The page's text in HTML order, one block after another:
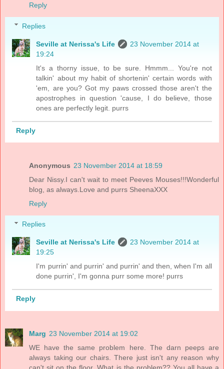
Reply
Replies
Seville at Nerissa's Life
23 November 2014 at
19:24
It's a thorny issue, to be sure. Hmmm... You're not
talkin' about my habit of shortenin' certain words with
'em, are you? Got my paws crossed those aren't the
apostrophes in question 'cause, I do believe, those
ones are perfectly legit. purrs
Reply
Anonymous 23 November 2014 at 18:59
Dear Nissy.I can't wait to meet Peeves Mouses!!!Wonderful
blog, as always.Love and purrs SheenaXXX
Reply
Replies
Seville at Nerissa's Life
23 November 2014 at
19:25
I'm purrin' and purrin' and purrin' and then, when I'm all
done purrin', I'm gonna purr some more! purrs
Reply
Marg 23 November 2014 at 19:02
WE have the same problem here. The darn peeps are
always taking our chairs. There just isn't any reason why